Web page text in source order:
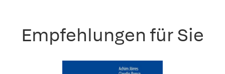
Empfehlungen für Sie